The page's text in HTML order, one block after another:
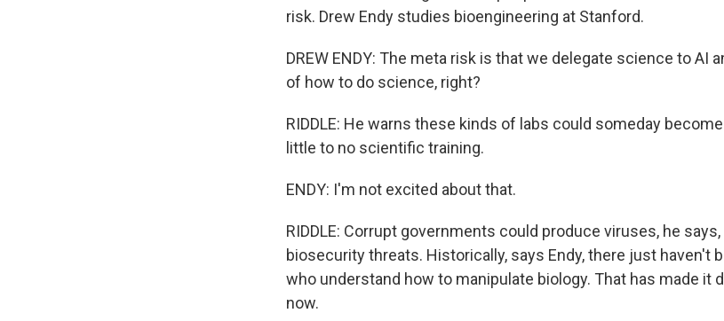
risk. Drew Endy studies bioengineering at Stanford.
DREW ENDY: The meta risk is that we delegate science to AI
of how to do science, right?
RIDDLE: He warns these kinds of labs could someday
little to no scientific training.
ENDY: I'm not excited about that.
RIDDLE: Corrupt governments could produce viruses, he
biosecurity threats. Historically, says Endy, there just haven't
who understand how to manipulate biology. That has made it
now.